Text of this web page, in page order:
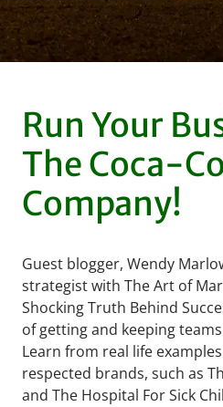
Run Your
The Coca-
Company!
Guest blogger, Wendy
strategist with The Art of
Shocking Truth Behind
of getting and keeping
Learn from real life
respected brands, such as
and The Hospital For Sick